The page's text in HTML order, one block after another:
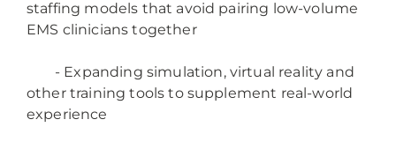
staffing models that avoid pairing low-volume
EMS clinicians together
- Expanding simulation, virtual reality and
other training tools to supplement real-world
experience